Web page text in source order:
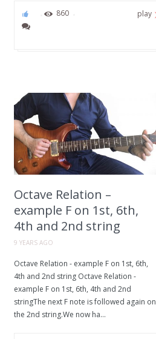
860 play
Octave Relation –
example F on 1st, 6th,
4th and 2nd string
9 YEARS AGO
Octave Relation - example F on 1st, 6th,
4th and 2nd string Octave Relation -
example F on 1st, 6th, 4th and 2nd
stringThe next F note is followed again on
the 2nd string.We now ha...